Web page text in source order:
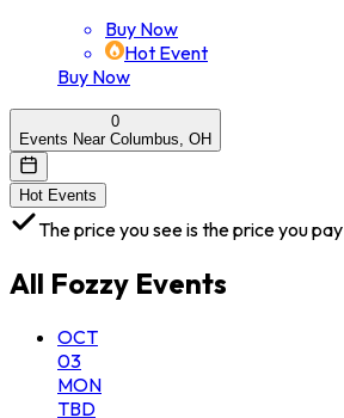
Buy Now
Hot Event
Buy Now
0
Events Near Columbus, OH
Hot Events
The price you see is the price you pay
All Fozzy Events
OCT
03
MON
TBD